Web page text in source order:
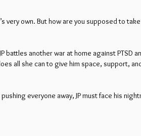
own. But how are you supposed to take
battles another war at home against PTSD
all she can to give him space, support,
everyone away, JP must face his